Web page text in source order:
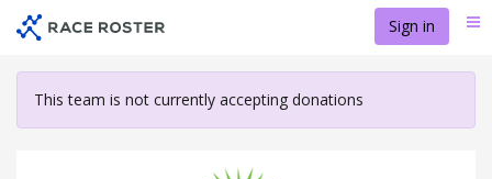
content
Sign in
This team is not currently accepting donations